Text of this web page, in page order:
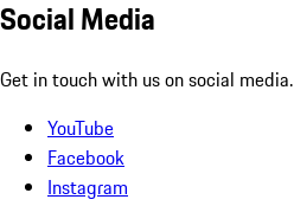
Social Media
Get in touch with us on social media.
YouTube
Facebook
Instagram